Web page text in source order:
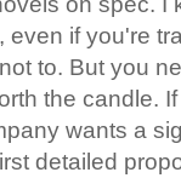
even if you're
to. But you
the candle.
wants a
detailed